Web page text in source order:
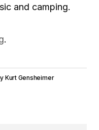
and camping.
.
Kurt Gensheimer